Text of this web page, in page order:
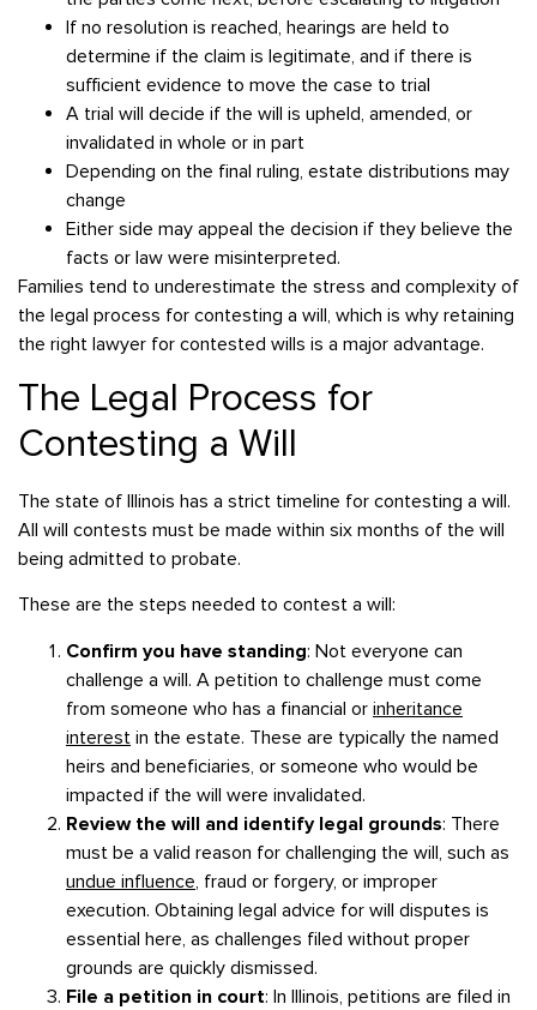
If no resolution is reached, hearings are held to
determine if the claim is legitimate, and if there is
sufficient evidence to move the case to trial
A trial will decide if the will is upheld, amended, or
invalidated in whole or in part
Depending on the final ruling, estate distributions may
change
Either side may appeal the decision if they believe the
facts or law were misinterpreted.
Families tend to underestimate the stress and complexity of
the legal process for contesting a will, which is why retaining
the right lawyer for contested wills is a major advantage.
The Legal Process for
Contesting a Will
The state of Illinois has a strict timeline for contesting a will.
All will contests must be made within six months of the will
being admitted to probate.
These are the steps needed to contest a will:
Confirm you have standing: Not everyone can
challenge a will. A petition to challenge must come
from someone who has a financial or inheritance
interest in the estate. These are typically the named
heirs and beneficiaries, or someone who would be
impacted if the will were invalidated.
Review the will and identify legal grounds: There
must be a valid reason for challenging the will, such as
undue influence, fraud or forgery, or improper
execution. Obtaining legal advice for will disputes is
essential here, as challenges filed without proper
grounds are quickly dismissed.
File a petition in court: In Illinois, petitions are filed in